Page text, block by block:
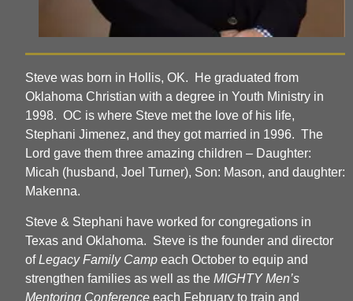
Steve was born in Hollis, OK. He graduated from
Oklahoma Christian with a degree in Youth Ministry in
1998. OC is where Steve met the love of his life,
Stephani Jimenez, and they got married in 1996. The
Lord gave them three amazing children – Daughter:
Micah (husband, Joel Turner), Son: Mason, and daughter:
Makenna.
Steve & Stephani have worked for congregations in
Texas and Oklahoma. Steve is the founder and director
ofLegacy Family Camp each October to equip and
strengthen families as well as the MIGHTY Men’s
Mentoring Conference each February to train and